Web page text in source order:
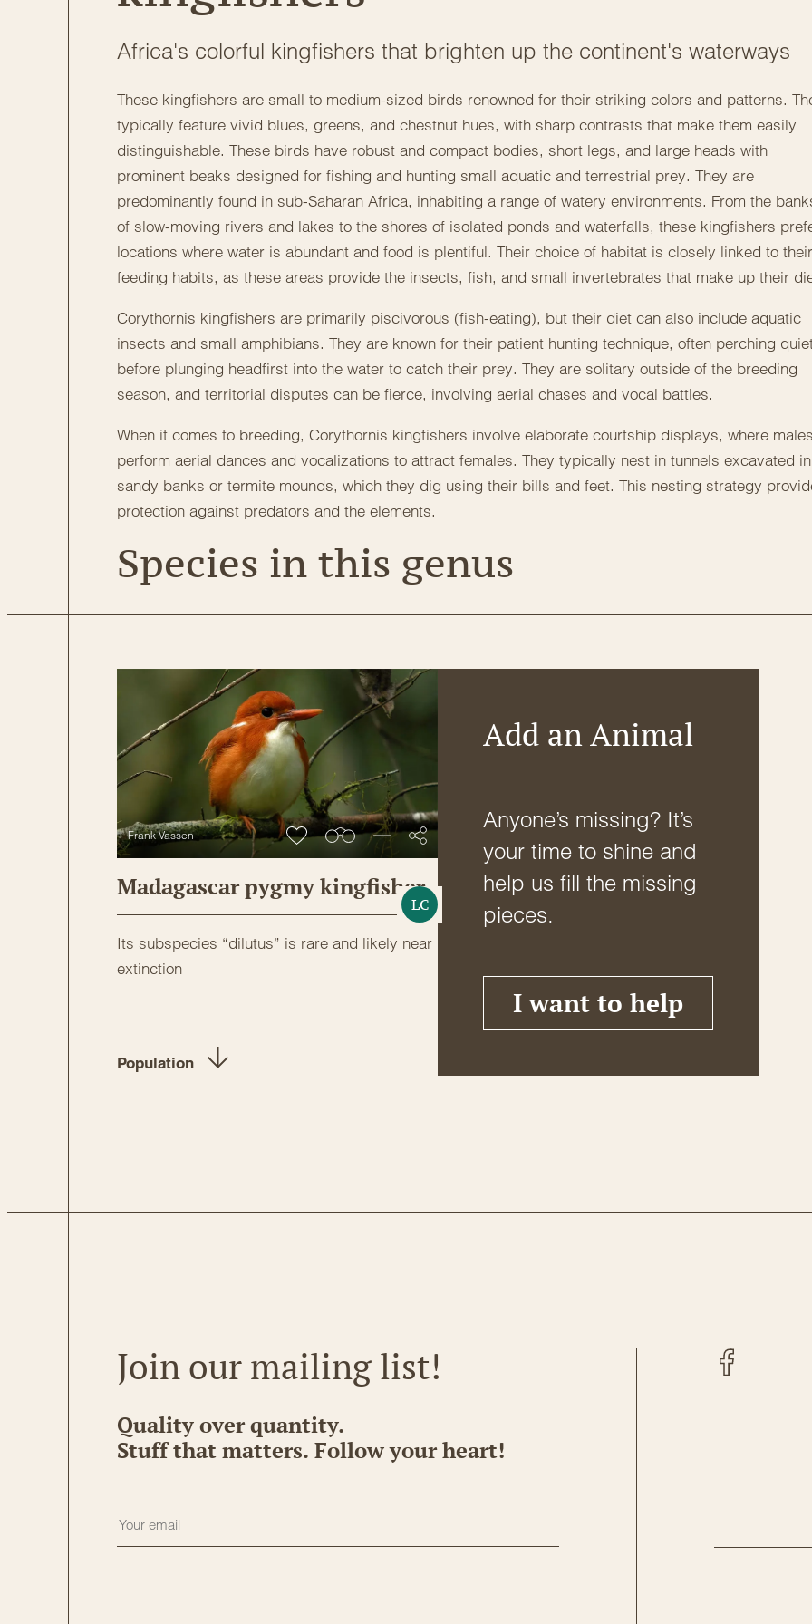
Africa's colorful kingfishers that brighten up the continent's waterways
These kingfishers are small to medium-sized birds renowned for their striking colors and patterns.
typically feature vivid blues, greens, and chestnut hues, with sharp contrasts that make them easily
distinguishable. These birds have robust and compact bodies, short legs, and large heads with
prominent beaks designed for fishing and hunting small aquatic and terrestrial prey. They are
predominantly found in sub-Saharan Africa, inhabiting a range of watery environments. From the
of slow-moving rivers and lakes to the shores of isolated ponds and waterfalls, these kingfishers
locations where water is abundant and food is plentiful. Their choice of habitat is closely linked to their
feeding habits, as these areas provide the insects, fish, and small invertebrates that make up their
Corythornis kingfishers are primarily piscivorous (fish-eating), but their diet can also include aquatic
insects and small amphibians. They are known for their patient hunting technique, often perching
before plunging headfirst into the water to catch their prey. They are solitary outside of the breeding
season, and territorial disputes can be fierce, involving aerial chases and vocal battles.
When it comes to breeding, Corythornis kingfishers involve elaborate courtship displays, where males
perform aerial dances and vocalizations to attract females. They typically nest in tunnels excavated in
sandy banks or termite mounds, which they dig using their bills and feet. This nesting strategy
protection against predators and the elements.
Species in this genus
Frank Vassen
Madagascar pygmy kingfisher
LC
Its subspecies “dilutus” is rare and likely near
extinction
Population
Add an Animal
Anyone’s missing? It’s
your time to shine and
help us fill the missing
pieces.
I want to help
Join our mailing list!
Quality over quantity.
Stuff that matters. Follow your heart!
Facebook